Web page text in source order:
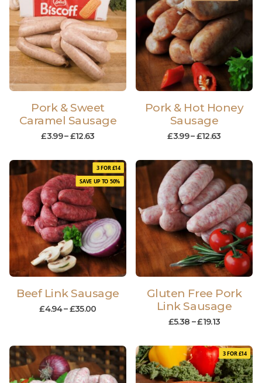
Pork & Sweet
Caramel Sausage
£3.99–£12.63
Pork & Hot Honey
Sausage
£3.99–£12.63
3 FOR £14
SAVE UP TO 50%
Beef Link Sausage
£4.94–£35.00
Gluten Free Pork
Link Sausage
£5.38 –£19.13
3 FOR £14